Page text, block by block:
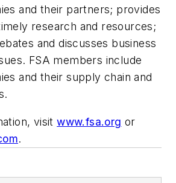
and their partners; provides
research and resources;
and discusses business
FSA members include
and their supply chain and
visitwww.fsa.org or
.